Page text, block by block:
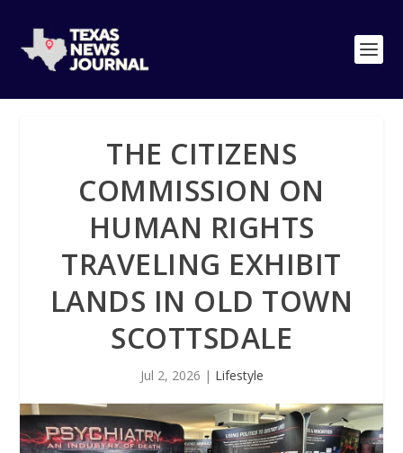
THE CITIZENS
COMMISSION ON
HUMAN RIGHTS
TRAVELING EXHIBIT
LANDS IN OLD TOWN
SCOTTSDALE
Jul 2, 2026 | Lifestyle